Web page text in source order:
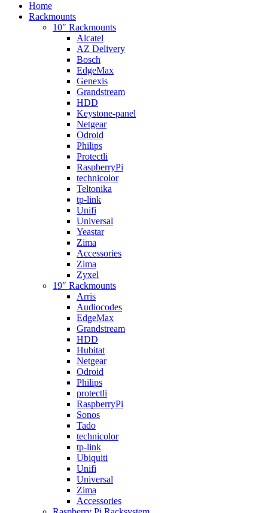
Home
Rackmounts
10″ Rackmounts
Alcatel
AZ Delivery
Bosch
EdgeMax
Genexis
Grandstream
HDD
Keystone-panel
Netgear
Odroid
Philips
Protectli
RaspberryPi
technicolor
Teltonika
tp-link
Unifi
Universal
Yeastar
Zima
Accessories
Zima
Zyxel
19″ Rackmounts
Arris
Audiocodes
EdgeMax
Grandstream
HDD
Hubitat
Netgear
Odroid
Philips
protectli
RaspberryPi
Sonos
Tado
technicolor
tp-link
Ubiquiti
Unifi
Universal
Zima
Accessories